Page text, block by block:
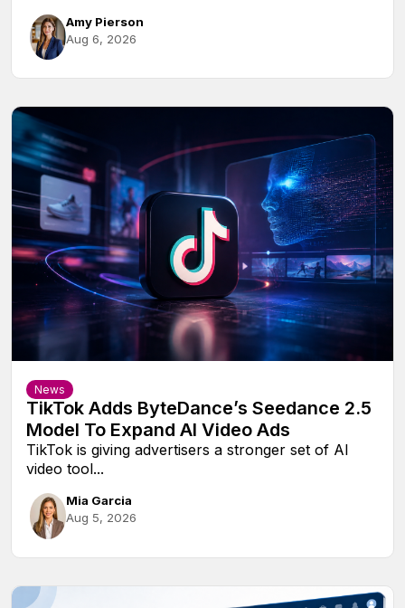
Amy Pierson
Aug 6, 2026
News
TikTok Adds ByteDance’s Seedance 2.5
Model To Expand AI Video Ads
TikTok is giving advertisers a stronger set of AI
video tool...
Mia Garcia
Aug 5, 2026